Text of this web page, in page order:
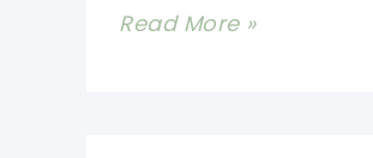
Easy
Read More »